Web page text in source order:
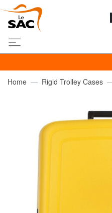
Home Rigid Trolley Cases